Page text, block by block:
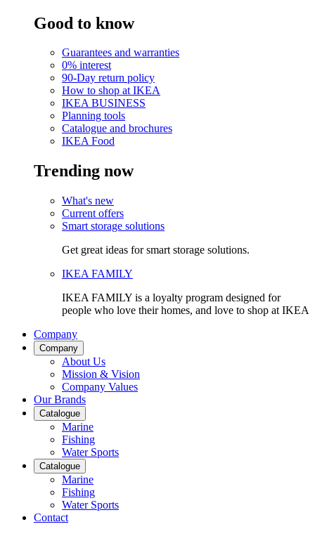
Good to know
Guarantees and warranties
0% interest
90-Day return policy
How to shop at IKEA
IKEA BUSINESS
Planning tools
Catalogue and brochures
IKEA Food
Trending now
What's new
Current offers
Smart storage solutions
Get great ideas for smart storage solutions.
IKEA FAMILY
IKEA FAMILY is a loyalty program designed for
people who love their homes, and love to shop at IKEA
Company
Company
About Us
Mission & Vision
Company Values
Our Brands
Catalogue
Marine
Fishing
Water Sports
Catalogue
Marine
Fishing
Water Sports
Contact